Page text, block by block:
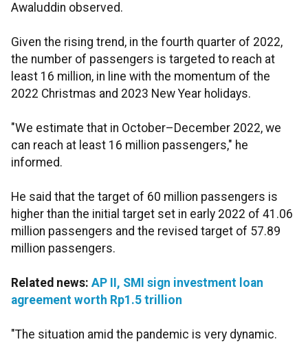
Awaluddin observed.
Given the rising trend, in the fourth quarter of 2022,
the number of passengers is targeted to reach at
least 16 million, in line with the momentum of the
2022 Christmas and 2023 New Year holidays.
"We estimate that in October–December 2022, we
can reach at least 16 million passengers," he
informed.
He said that the target of 60 million passengers is
higher than the initial target set in early 2022 of 41.06
million passengers and the revised target of 57.89
million passengers.
Related news: AP II, SMI sign investment loan
agreement worth Rp1.5 trillion
"The situation amid the pandemic is very dynamic.